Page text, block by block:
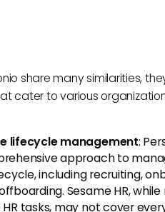
share many similarities,
cater to various
lifecycle management:
approach to
including recruiting,
Sesame HR, while
tasks, may not cover